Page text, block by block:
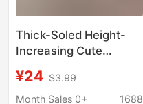
Thick-Soled Height-
Increasing Cute
Clogs, 2026 Summer
Fashion Versatile
¥24 $3.99
Month Sales 0+
1688